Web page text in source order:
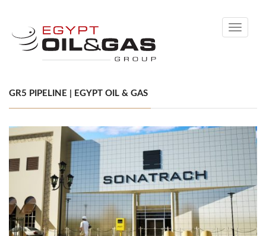
Toggle
GR5 PIPELINE | EGYPT OIL & GAS